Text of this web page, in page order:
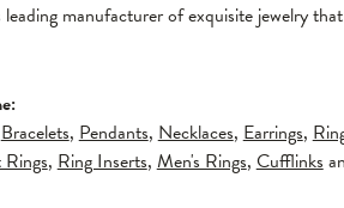
leading manufacturer of exquisite jewelry
Bracelets,Pendants,Necklaces,Earrings,
,Ring Inserts,Men's Rings,Cufflinks